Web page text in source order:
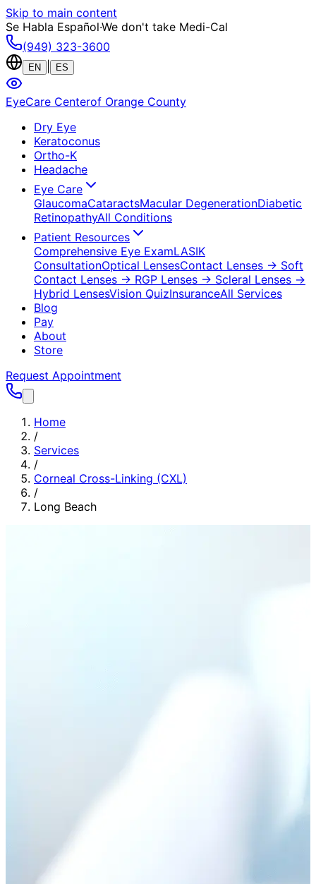
Skip to main content
Se Habla Español·We don't take Medi-Cal
(949) 323-3600
EN ES
EyeCare Centerof Orange County
Dry Eye
Keratoconus
Ortho-K
Headache
Eye Care
GlaucomaCataractsMacular DegenerationDiabetic
RetinopathyAll Conditions
Patient Resources
Comprehensive Eye ExamLASIK
ConsultationOptical LensesContact Lenses → Soft
Contact Lenses → RGP Lenses → Scleral Lenses →
Hybrid LensesVision QuizInsuranceAll Services
Blog
Pay
About
Store
Request Appointment
Home
/
Services
/
Corneal Cross-Linking (CXL)
/
Long Beach